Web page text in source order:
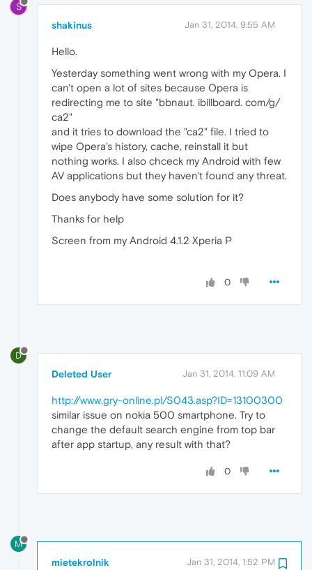
S
shakinus Jan 31, 2014, 9:55 AM
Hello.
Yesterday something went wrong with my Opera. I
can't open a lot of sites because Opera is
redirecting me to site "bbnaut. ibillboard. com/g/
ca2"
and it tries to download the "ca2" file. I tried to
wipe Opera's history, cache, reinstall it but
nothing works. I also chceck my Android with few
AV applications but they haven't found any threat.
Does anybody have some solution for it?
Thanks for help
Screen from my Android 4.1.2 Xperia P
0
D
Deleted User Jan 31, 2014, 11:09 AM
http://www.gry-online.pl/S043.asp?ID=13100300
similar issue on nokia 500 smartphone. Try to
change the default search engine from top bar
after app startup, any result with that?
0
M
mietekrolnik Jan 31, 2014, 1:52 PM